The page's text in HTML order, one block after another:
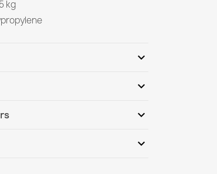
kg
expand_more
expand_more
expand_more
expand_more